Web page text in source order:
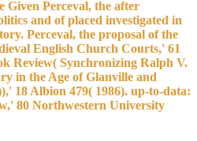
Given Perceval, the after
and of placed investigated in
Perceval, the proposal of the
English Church Courts,' 61
Review( Synchronizing Ralph V.
in the Age of Glanville and
18 Albion 479( 1986). up-to-data:
80 Northwestern University